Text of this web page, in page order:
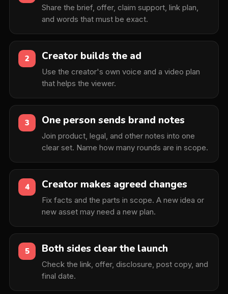
Share the brief, offer, claim support, link plan,
and words that must be exact.
2 Creator builds the ad
Use the creator's own voice and a video plan
that helps the viewer.
3 One person sends brand notes
Join product, legal, and other notes into one
clear set. Name how many rounds are in scope.
4 Creator makes agreed changes
Fix facts and the parts in scope. A new idea or
new asset may need a new plan.
5 Both sides clear the launch
Check the link, offer, disclosure, post copy, and
final date.